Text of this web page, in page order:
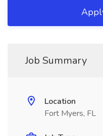
Job Summary
Location
Fort Myers, FL